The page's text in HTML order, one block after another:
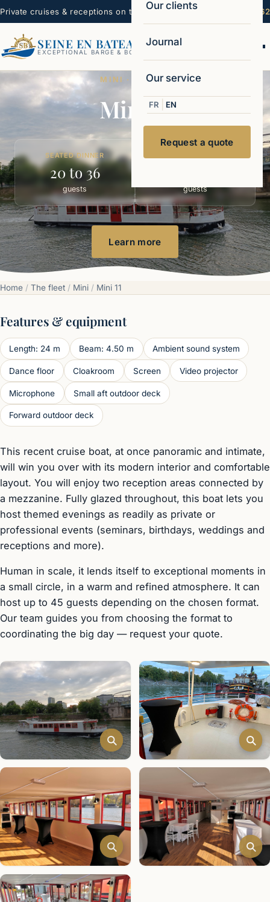
Private cruises & receptions on the Seine — Paris ☏ 06 22 99 16 62
SEINE EN BATEAUX
EXCEPTIONAL BARGE & BOAT CHARTERS
Our clients
Journal
Our service
FR EN
Request a quote
MINI · MINI 11
Mini 11
SEATED DINNER
20 to 36
guests guests
Learn more
Home / The fleet / Mini / Mini 11
Features & equipment
Length: 24 m Beam: 4.50 m Ambient sound system
Dance floor Cloakroom Screen Video projector
Microphone Small aft outdoor deck
Forward outdoor deck
This recent cruise boat, at once panoramic and intimate,
will win you over with its modern interior and comfortable
layout. You will enjoy two reception areas connected by
a mezzanine. Fully glazed throughout, this boat lets you
host themed evenings as readily as private or
professional events (seminars, birthdays, weddings and
receptions and more).
Human in scale, it lends itself to exceptional moments in
a small circle, in a warm and refined atmosphere. It can
host up to 45 guests depending on the chosen format.
Our team guides you from choosing the format to
coordinating the big day — request your quote.